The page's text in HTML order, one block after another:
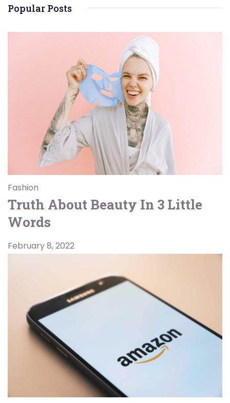
Popular Posts
Fashion
Truth About Beauty In 3 Little
Words
February 8, 2022